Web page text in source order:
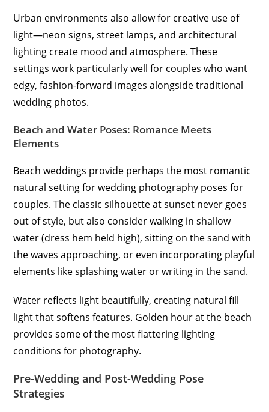
Urban environments also allow for creative use of
light—neon signs, street lamps, and architectural
lighting create mood and atmosphere. These
settings work particularly well for couples who want
edgy, fashion-forward images alongside traditional
wedding photos.
Beach and Water Poses: Romance Meets
Elements
Beach weddings provide perhaps the most romantic
natural setting for wedding photography poses for
couples. The classic silhouette at sunset never goes
out of style, but also consider walking in shallow
water (dress hem held high), sitting on the sand with
the waves approaching, or even incorporating playful
elements like splashing water or writing in the sand.
Water reflects light beautifully, creating natural fill
light that softens features. Golden hour at the beach
provides some of the most flattering lighting
conditions for photography.
Pre-Wedding and Post-Wedding Pose
Strategies